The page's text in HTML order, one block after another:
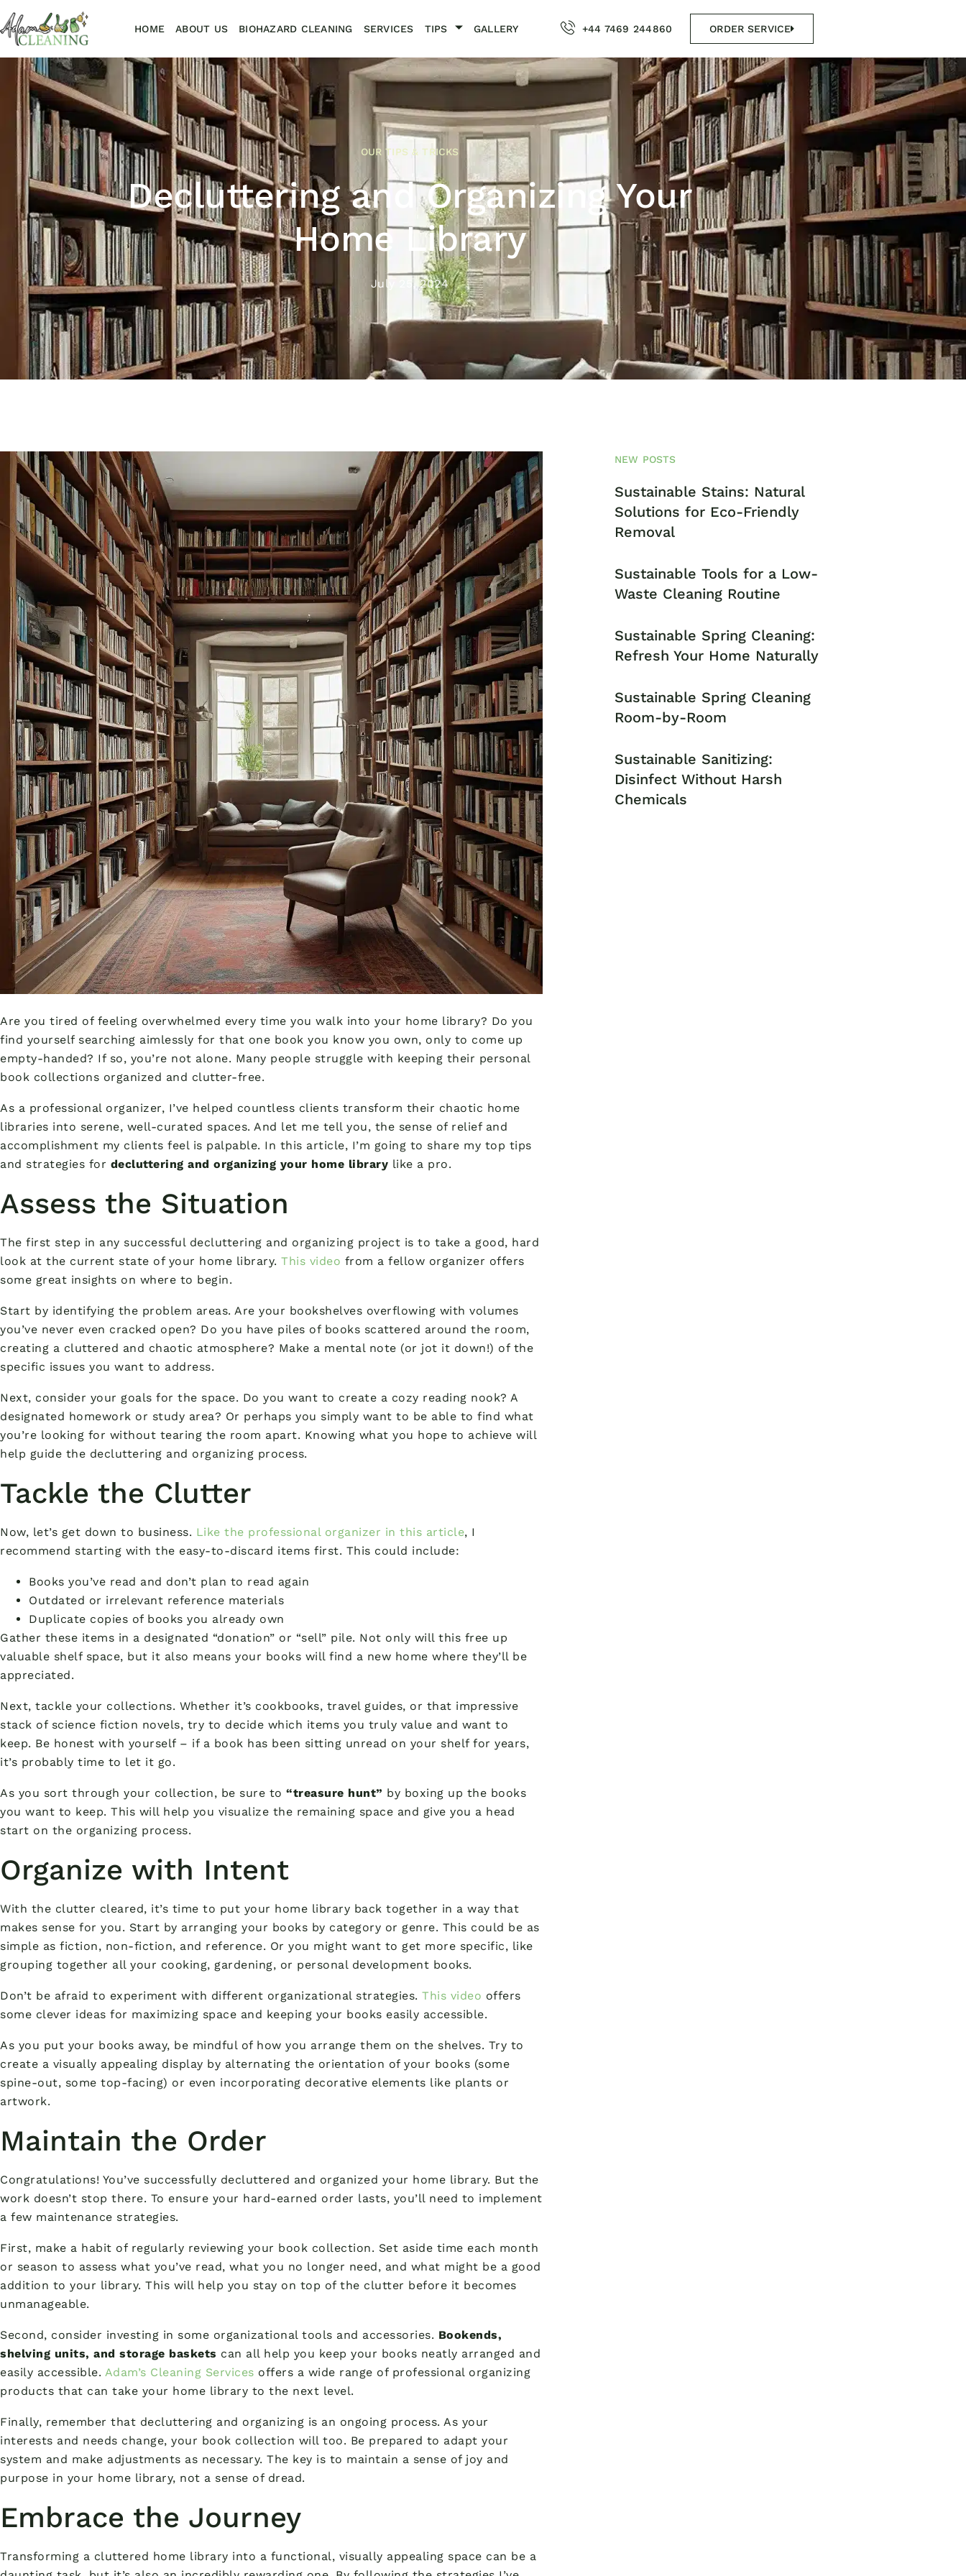
HOME ABOUT US BIOHAZARD CLEANING SERVICES TIPS GALLERY +44 7469 244860 ORDER SERVICE
OUR TIPS & TRICKS
Decluttering and Organizing Your
Home Library
July 25, 2024
Are you tired of feeling overwhelmed every time you walk into your home library? Do you
find yourself searching aimlessly for that one book you know you own, only to come up
empty-handed? If so, you’re not alone. Many people struggle with keeping their personal
book collections organized and clutter-free.
As a professional organizer, I’ve helped countless clients transform their chaotic home
libraries into serene, well-curated spaces. And let me tell you, the sense of relief and
accomplishment my clients feel is palpable. In this article, I’m going to share my top tips
and strategies for decluttering and organizing your home library like a pro.
Assess the Situation
The first step in any successful decluttering and organizing project is to take a good, hard
look at the current state of your home library. This video from a fellow organizer offers
some great insights on where to begin.
Start by identifying the problem areas. Are your bookshelves overflowing with volumes
you’ve never even cracked open? Do you have piles of books scattered around the room,
creating a cluttered and chaotic atmosphere? Make a mental note (or jot it down!) of the
specific issues you want to address.
Next, consider your goals for the space. Do you want to create a cozy reading nook? A
designated homework or study area? Or perhaps you simply want to be able to find what
you’re looking for without tearing the room apart. Knowing what you hope to achieve will
help guide the decluttering and organizing process.
Tackle the Clutter
Now, let’s get down to business. Like the professional organizer in this article, I
recommend starting with the easy-to-discard items first. This could include:
Books you’ve read and don’t plan to read again
Outdated or irrelevant reference materials
Duplicate copies of books you already own
Gather these items in a designated “donation” or “sell” pile. Not only will this free up
valuable shelf space, but it also means your books will find a new home where they’ll be
appreciated.
Next, tackle your collections. Whether it’s cookbooks, travel guides, or that impressive
stack of science fiction novels, try to decide which items you truly value and want to
keep. Be honest with yourself – if a book has been sitting unread on your shelf for years,
it’s probably time to let it go.
As you sort through your collection, be sure to “treasure hunt” by boxing up the books
you want to keep. This will help you visualize the remaining space and give you a head
start on the organizing process.
Organize with Intent
With the clutter cleared, it’s time to put your home library back together in a way that
makes sense for you. Start by arranging your books by category or genre. This could be as
simple as fiction, non-fiction, and reference. Or you might want to get more specific, like
grouping together all your cooking, gardening, or personal development books.
Don’t be afraid to experiment with different organizational strategies. This video offers
some clever ideas for maximizing space and keeping your books easily accessible.
As you put your books away, be mindful of how you arrange them on the shelves. Try to
create a visually appealing display by alternating the orientation of your books (some
spine-out, some top-facing) or even incorporating decorative elements like plants or
artwork.
Maintain the Order
Congratulations! You’ve successfully decluttered and organized your home library. But the
work doesn’t stop there. To ensure your hard-earned order lasts, you’ll need to implement
a few maintenance strategies.
First, make a habit of regularly reviewing your book collection. Set aside time each month
or season to assess what you’ve read, what you no longer need, and what might be a good
addition to your library. This will help you stay on top of the clutter before it becomes
unmanageable.
Second, consider investing in some organizational tools and accessories. Bookends,
shelving units, and storage baskets can all help you keep your books neatly arranged and
easily accessible. Adam’s Cleaning Services offers a wide range of professional organizing
products that can take your home library to the next level.
Finally, remember that decluttering and organizing is an ongoing process. As your
interests and needs change, your book collection will too. Be prepared to adapt your
system and make adjustments as necessary. The key is to maintain a sense of joy and
purpose in your home library, not a sense of dread.
Embrace the Journey
Transforming a cluttered home library into a functional, visually appealing space can be a
NEW POSTS
Sustainable Stains: Natural
Solutions for Eco-Friendly
Removal
Sustainable Tools for a Low-
Waste Cleaning Routine
Sustainable Spring Cleaning:
Refresh Your Home Naturally
Sustainable Spring Cleaning
Room-by-Room
Sustainable Sanitizing:
Disinfect Without Harsh
Chemicals